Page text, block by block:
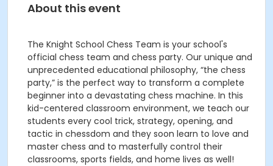
About this event
The Knight School Chess Team is your school's
official chess team and chess party. Our unique and
unprecedented educational philosophy, “the chess
party,” is the perfect way to transform a complete
beginner into a devastating chess machine. In this
kid-centered classroom environment, we teach our
students every cool trick, strategy, opening, and
tactic in chessdom and they soon learn to love and
master chess and to masterfully control their
classrooms, sports fields, and home lives as well!